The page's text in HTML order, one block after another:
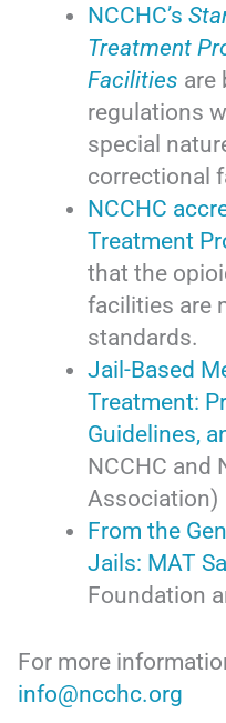
NCCHC’s
Treatment
Facilities are
regulations
special
correctional
NCCHC
Treatment
that the
facilities are
standards.
Jail-Based
Treatment:
Guidelines,
NCCHC and
Association)
From the
Jails: MAT
Foundation
For more
info@ncchc.org